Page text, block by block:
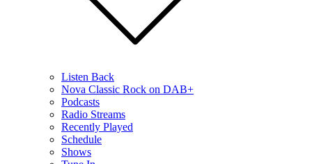
Listen Back
Nova Classic Rock on DAB+
Podcasts
Radio Streams
Recently Played
Schedule
Shows